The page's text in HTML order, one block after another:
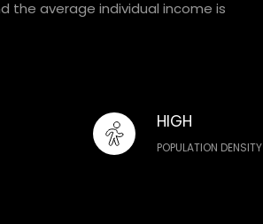
the average individual income is
HIGH
POPULATION DENSITY